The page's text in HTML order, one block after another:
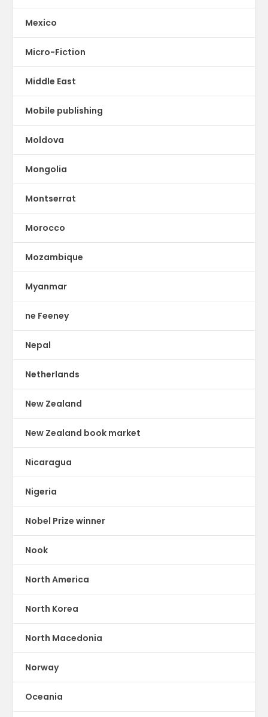
Mexico
Micro-Fiction
Middle East
Mobile publishing
Moldova
Mongolia
Montserrat
Morocco
Mozambique
Myanmar
ne Feeney
Nepal
Netherlands
New Zealand
New Zealand book market
Nicaragua
Nigeria
Nobel Prize winner
Nook
North America
North Korea
North Macedonia
Norway
Oceania